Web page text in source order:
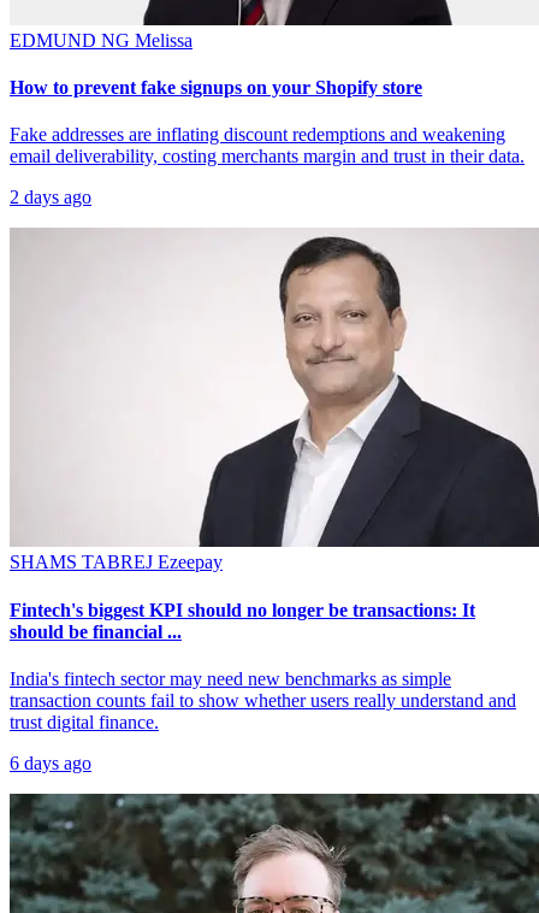
EDMUND NG Melissa
How to prevent fake signups on your Shopify store
Fake addresses are inflating discount redemptions and weakening
email deliverability, costing merchants margin and trust in their data.
2 days ago
SHAMS TABREJ Ezeepay
Fintech's biggest KPI should no longer be transactions: It
should be financial ...
India's fintech sector may need new benchmarks as simple
transaction counts fail to show whether users really understand and
trust digital finance.
6 days ago